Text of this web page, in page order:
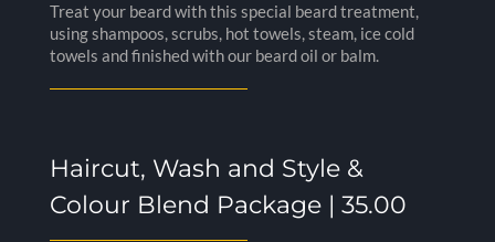
Treat your beard with this special beard treatment,
using shampoos, scrubs, hot towels, steam, ice cold
towels and finished with our beard oil or balm.
Haircut, Wash and Style &
Colour Blend Package | 35.00